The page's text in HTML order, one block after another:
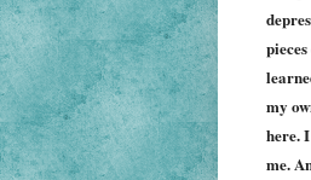
my
here.
me.